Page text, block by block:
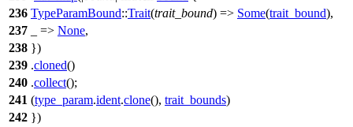
236 TypeParamBound::Trait(trait_bound) => Some(trait_bound),
237
_ => None,
238 })
239 .cloned()
240 .collect();
241 (type_param.ident.clone(), trait_bounds)
242 })